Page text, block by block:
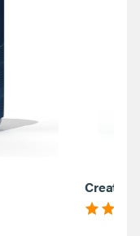
Creatine